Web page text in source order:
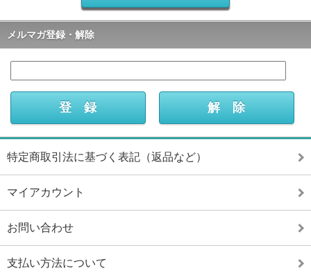
メルマガ登録・解除
特定商取引法に基づく表記（返品など）
マイアカウント
お問い合わせ
支払い方法について